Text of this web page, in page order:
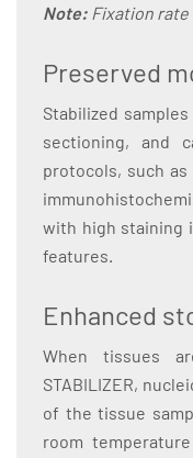
Note: Fixation rate
Preserved
Stabilized
sectioning, and
protocols, such
with high staining
features.
Enhanced
When tissues
STABILIZER,
of the tissue
room temperature